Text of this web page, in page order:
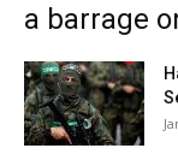
a barrage